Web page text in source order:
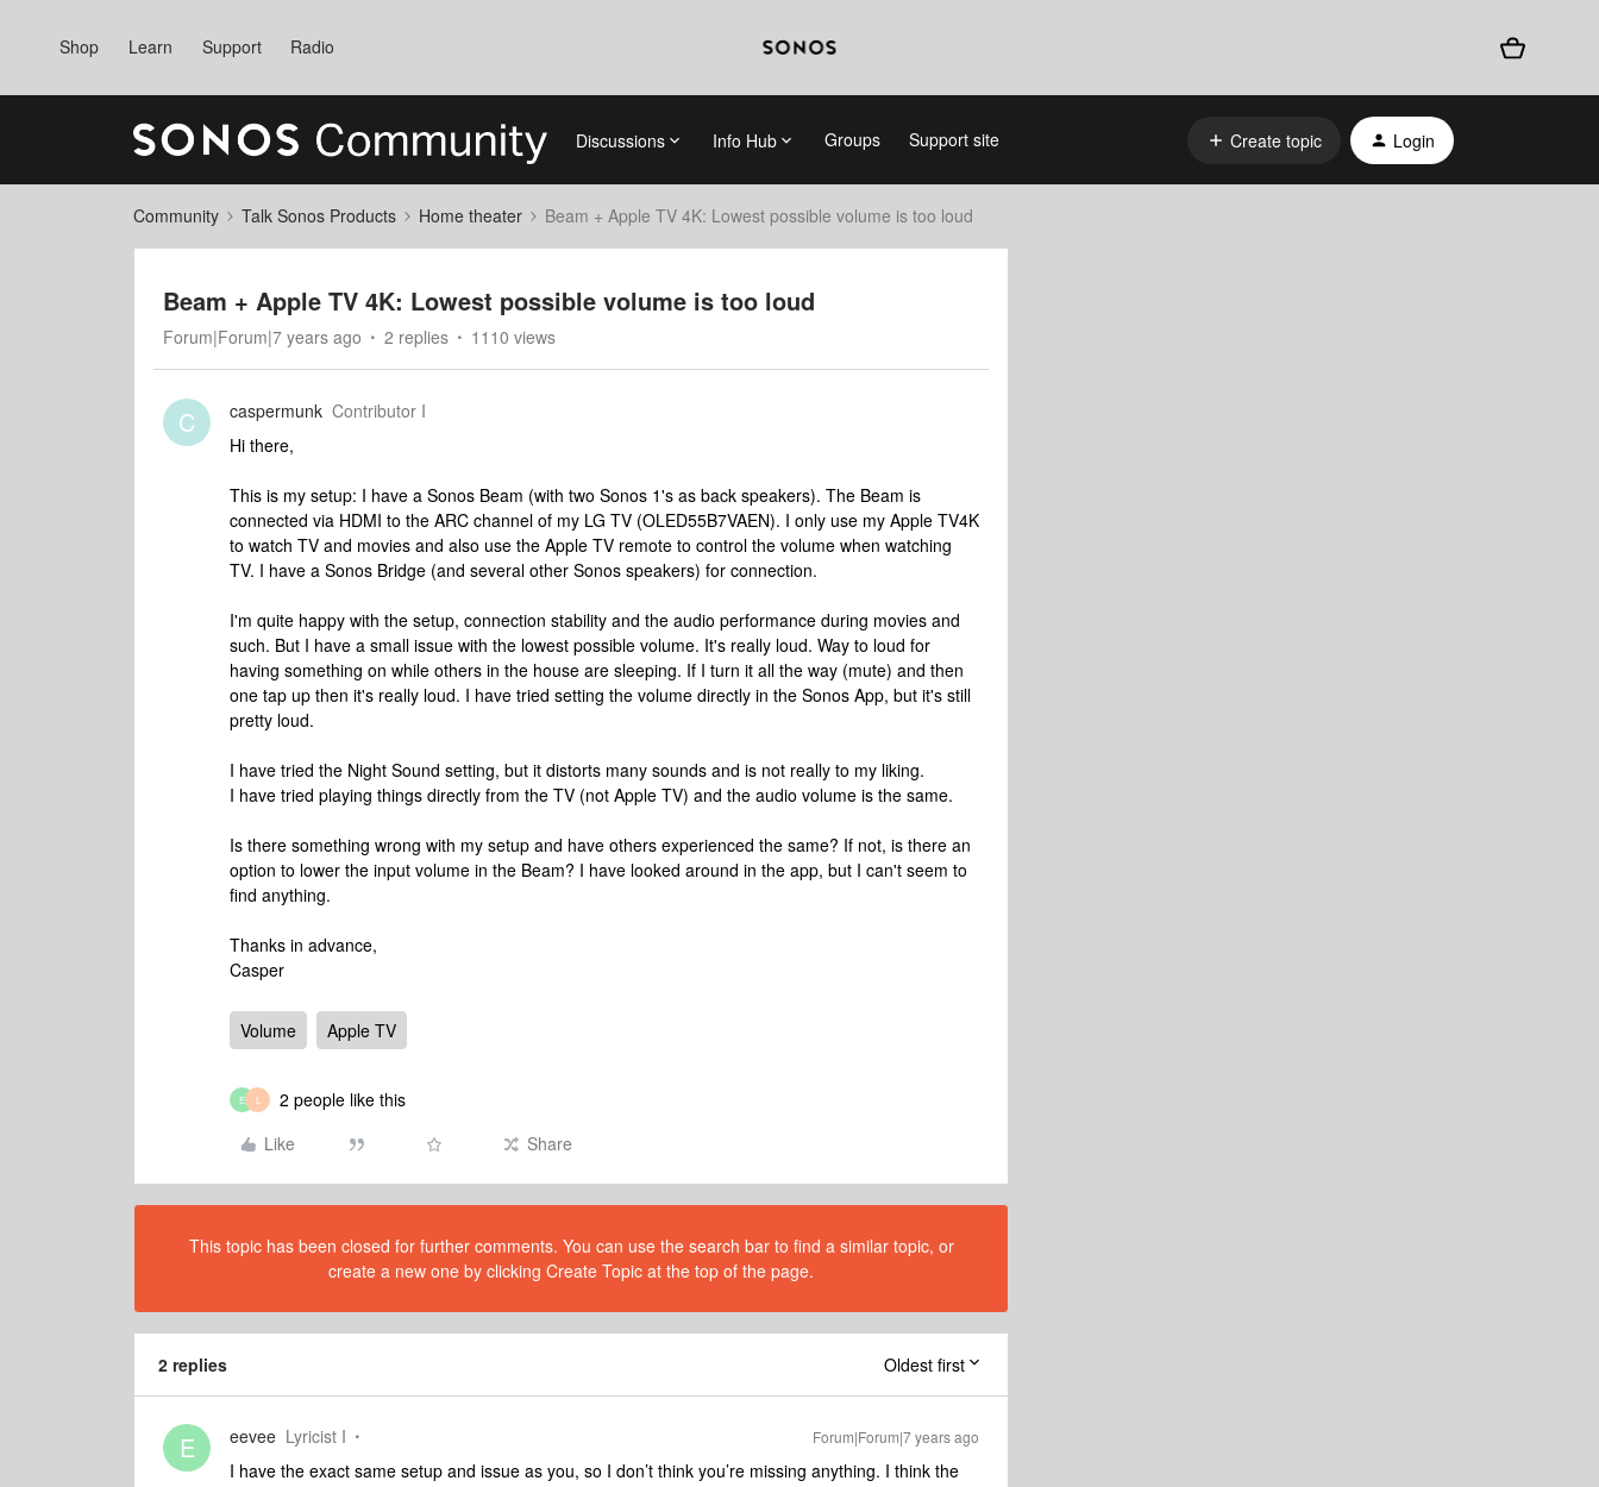
Shop Learn Support Radio
Discussions Info Hub Groups Support site Create topic Login
Community Talk Sonos Products Home theater Beam + Apple TV 4K: Lowest possible volume is too loud
Beam + Apple TV 4K: Lowest possible volume is too loud
Forum|Forum|7 years ago 2 replies 1110 views
C caspermunk Contributor I
Hi there,
This is my setup: I have a Sonos Beam (with two Sonos 1's as back speakers). The Beam is
connected via HDMI to the ARC channel of my LG TV (OLED55B7VAEN). I only use my Apple TV4K
to watch TV and movies and also use the Apple TV remote to control the volume when watching
TV. I have a Sonos Bridge (and several other Sonos speakers) for connection.
I'm quite happy with the setup, connection stability and the audio performance during movies and
such. But I have a small issue with the lowest possible volume. It's really loud. Way to loud for
having something on while others in the house are sleeping. If I turn it all the way (mute) and then
one tap up then it's really loud. I have tried setting the volume directly in the Sonos App, but it's still
pretty loud.
I have tried the Night Sound setting, but it distorts many sounds and is not really to my liking.
I have tried playing things directly from the TV (not Apple TV) and the audio volume is the same.
Is there something wrong with my setup and have others experienced the same? If not, is there an
option to lower the input volume in the Beam? I have looked around in the app, but I can't seem to
find anything.
Thanks in advance,
Casper
Volume Apple TV
E L
2 people like this
Like
Share
This topic has been closed for further comments. You can use the search bar to find a similar topic, or
create a new one by clicking Create Topic at the top of the page.
2 replies Oldest first
E eevee Lyricist I Forum|Forum|7 years ago
I have the exact same setup and issue as you, so I don’t think you’re missing anything. I think the